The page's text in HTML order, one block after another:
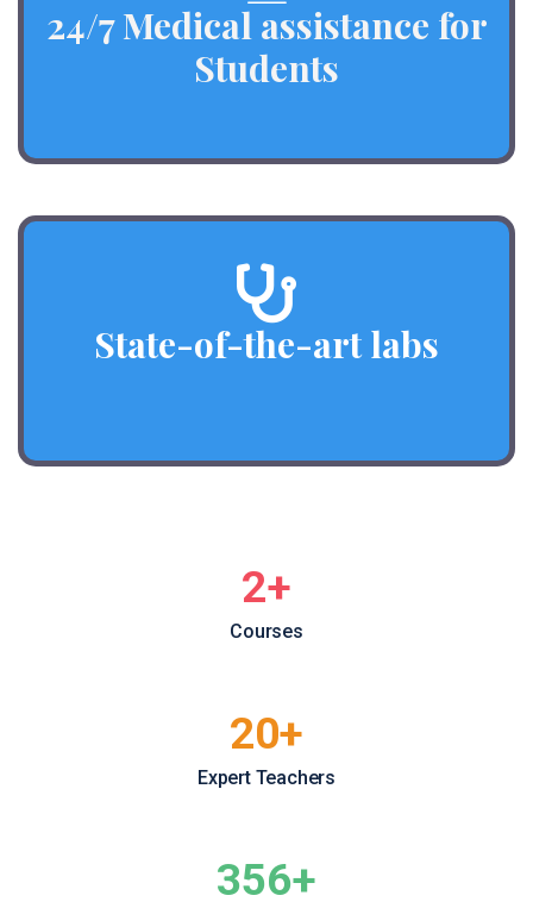
24/7 Medical assistance for
Students
State-of-the-art labs
Courses
3+
Expert Teachers
20+
356+